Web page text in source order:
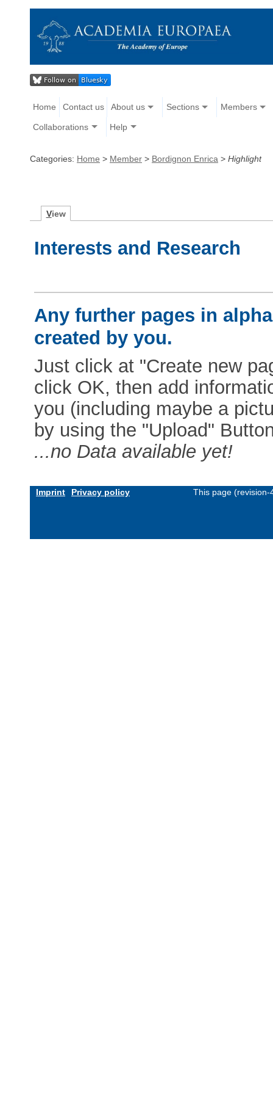
Home Contact us About us Sections Members
Collaborations Help
Categories: Home > Member > Bordignon Enrica > Highlight
View
Interests and Research
Any further pages in
created by you.
Just click at "Create new
click OK, then add
you (including maybe a
by using the "Upload"
...no Data available yet!
Imprint Privacy policy This page